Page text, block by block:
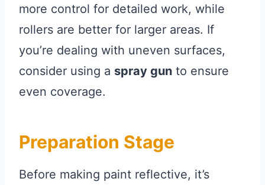
more control for detailed work, while
rollers are better for larger areas. If
you’re dealing with uneven surfaces,
consider using a spray gun to ensure
even coverage.
Preparation Stage
Before making paint reflective, it’s